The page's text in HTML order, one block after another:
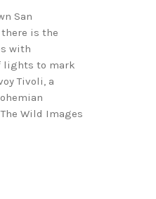
San
is the
with
lights to mark
Tivoli, a
Wild Images